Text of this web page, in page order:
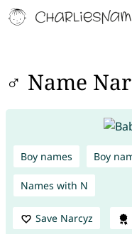
♂ Name
Boy names Boy
Names with N
Save Narcyz